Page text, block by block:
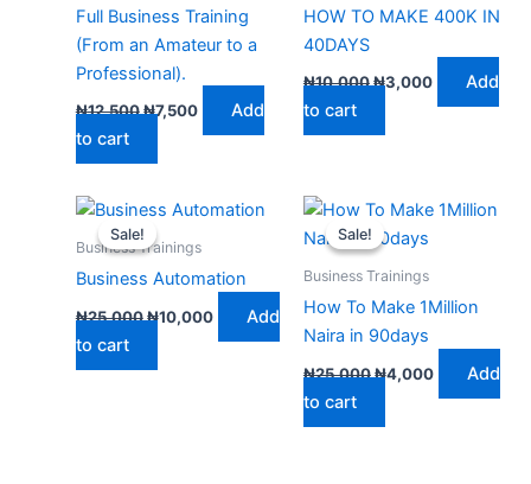
Full Business Training
(From an Amateur to a
Professional).
₦12,500₦7,500
Add
to cart
HOW TO MAKE 400K IN
40DAYS
₦10,000₦3,000
Add
to cart
Sale!
Sale!
Business Trainings
Business Automation
₦25,000
Original
was:
₦10,000
Current
Add
to cart
Sale!
Sale!
Business Trainings
How To Make 1Million
Naira in 90days
₦25,000
Original
was:
₦4,000
Current
Add
to cart